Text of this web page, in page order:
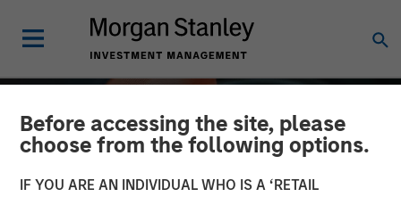
Before accessing the site, please
choose from the following options.
IF YOU ARE AN INDIVIDUAL WHO IS A ‘RETAIL